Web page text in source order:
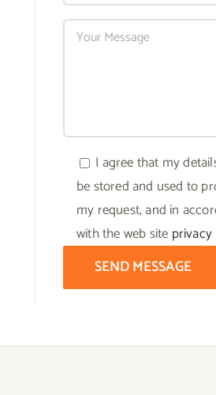
I agree that my
be stored and used to
my request, and in
with the web site